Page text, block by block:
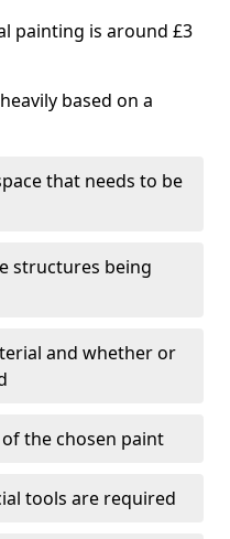
painting is around £3
based on a
that needs to be
structures being
and whether or
the chosen paint
tools are required